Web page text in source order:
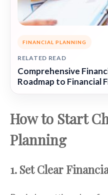
FINANCIAL PLANNING
RELATED READ
Comprehensive
Roadmap to Financial
How to Start
Planning
1. Set Clear